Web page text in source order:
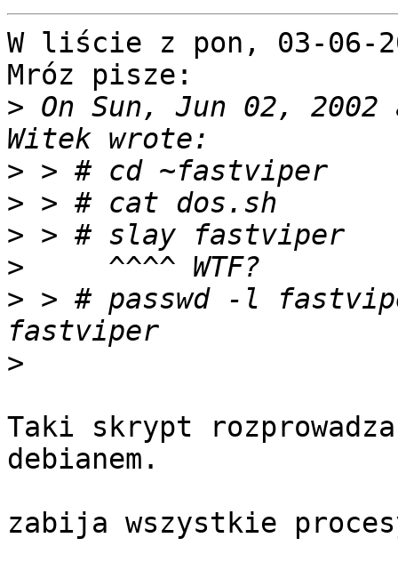
W liście z pon, 03-06-
Mróz pisze:
> On Sun, Jun 02, 2002
>
>
>
>
> > # passwd -l
>
Taki skrypt
debianem.
zabija wszystkie